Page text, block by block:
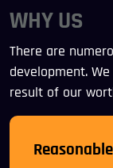
WHY US
There are
development.
result of our